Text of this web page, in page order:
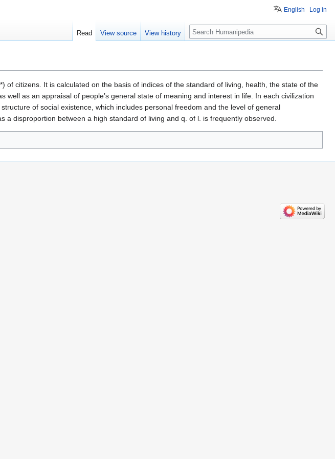
citizens. It is calculated on the basis of indices of the standard of living, health, the state of the
as an appraisal of people’s general state of meaning and interest in life. In each civilization
of social existence, which includes personal freedom and the level of general
disproportion between a high standard of living and q. of l. is frequently observed.
English Log in
Read View source View history Search